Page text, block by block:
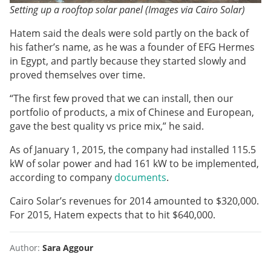
Setting up a rooftop solar panel (Images via Cairo Solar)
Hatem said the deals were sold partly on the back of
his father’s name, as he was a founder of EFG Hermes
in Egypt, and partly because they started slowly and
proved themselves over time.
“The first few proved that we can install, then our
portfolio of products, a mix of Chinese and European,
gave the best quality vs price mix,” he said.
As of January 1, 2015, the company had installed 115.5
kW of solar power and had 161 kW to be implemented,
according to company documents.
Cairo Solar’s revenues for 2014 amounted to $320,000.
For 2015, Hatem expects that to hit $640,000.
Author: Sara Aggour